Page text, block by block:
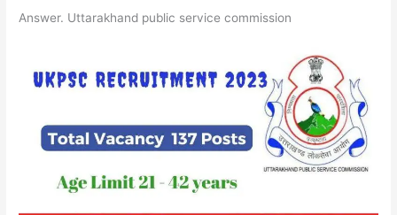
Answer. Uttarakhand public service commission